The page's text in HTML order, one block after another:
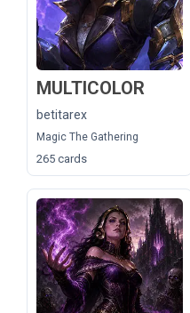
MULTICOLOR
betitarex
Magic The Gathering
265 cards